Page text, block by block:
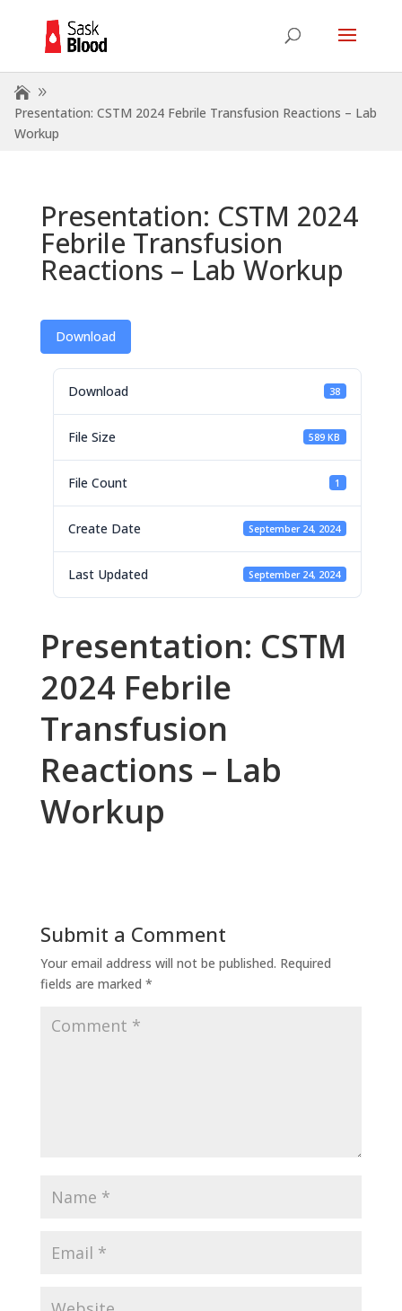
Presentation: CSTM 2024 Febrile Transfusion Reactions – Lab
Workup
Presentation: CSTM 2024
Febrile Transfusion
Reactions – Lab Workup
Download
Download 38
File Size 589 KB
File Count 1
Create Date September 24, 2024
Last Updated September 24, 2024
Presentation: CSTM
2024 Febrile
Transfusion
Reactions – Lab
Workup
Submit a Comment
Your email address will not be published. Required
fields are marked *